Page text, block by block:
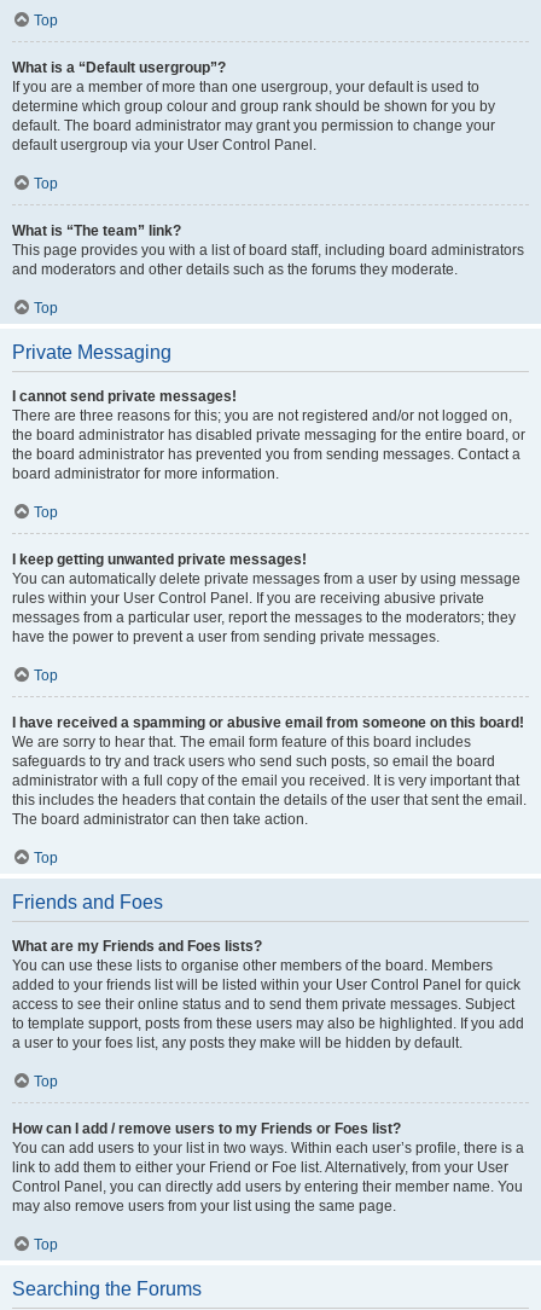
Top
What is a “Default usergroup”?
If you are a member of more than one usergroup, your default is used to
determine which group colour and group rank should be shown for you by
default. The board administrator may grant you permission to change your
default usergroup via your User Control Panel.
Top
What is “The team” link?
This page provides you with a list of board staff, including board administrators
and moderators and other details such as the forums they moderate.
Top
Private Messaging
I cannot send private messages!
There are three reasons for this; you are not registered and/or not logged on,
the board administrator has disabled private messaging for the entire board, or
the board administrator has prevented you from sending messages. Contact a
board administrator for more information.
Top
I keep getting unwanted private messages!
You can automatically delete private messages from a user by using message
rules within your User Control Panel. If you are receiving abusive private
messages from a particular user, report the messages to the moderators; they
have the power to prevent a user from sending private messages.
Top
I have received a spamming or abusive email from someone on this board!
We are sorry to hear that. The email form feature of this board includes
safeguards to try and track users who send such posts, so email the board
administrator with a full copy of the email you received. It is very important that
this includes the headers that contain the details of the user that sent the email.
The board administrator can then take action.
Top
Friends and Foes
What are my Friends and Foes lists?
You can use these lists to organise other members of the board. Members
added to your friends list will be listed within your User Control Panel for quick
access to see their online status and to send them private messages. Subject
to template support, posts from these users may also be highlighted. If you add
a user to your foes list, any posts they make will be hidden by default.
Top
How can I add / remove users to my Friends or Foes list?
You can add users to your list in two ways. Within each user’s profile, there is a
link to add them to either your Friend or Foe list. Alternatively, from your User
Control Panel, you can directly add users by entering their member name. You
may also remove users from your list using the same page.
Top
Searching the Forums